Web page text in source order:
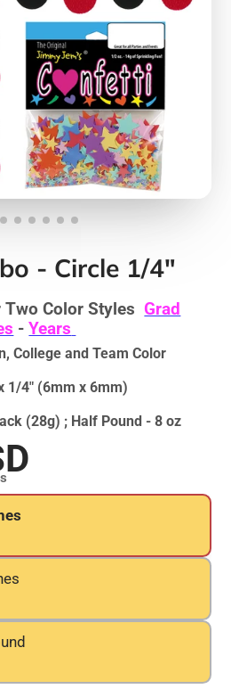
- Circle 1/4"
Color Styles Grad
-Years
College and Team Color
1/4" (6mm x 6mm)
(28g) ; Half Pound - 8 oz